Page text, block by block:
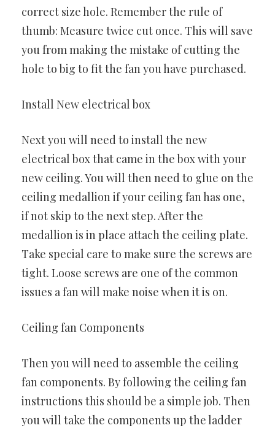
correct size hole. Remember the rule of
thumb: Measure twice cut once. This will save
you from making the mistake of cutting the
hole to big to fit the fan you have purchased.
Install New electrical box
Next you will need to install the new
electrical box that came in the box with your
new ceiling. You will then need to glue on the
ceiling medallion if your ceiling fan has one,
if not skip to the next step. After the
medallion is in place attach the ceiling plate.
Take special care to make sure the screws are
tight. Loose screws are one of the common
issues a fan will make noise when it is on.
Ceiling fan Components
Then you will need to assemble the ceiling
fan components. By following the ceiling fan
instructions this should be a simple job. Then
you will take the components up the ladder